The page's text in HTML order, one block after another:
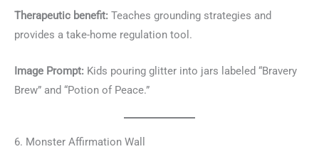
Therapeutic benefit: Teaches grounding strategies and
provides a take-home regulation tool.
Image Prompt: Kids pouring glitter into jars labeled “Bravery
Brew” and “Potion of Peace.”
6. Monster Affirmation Wall